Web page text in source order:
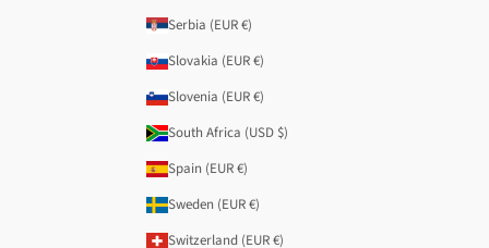
Serbia (EUR €)
Slovakia (EUR €)
Slovenia (EUR €)
South Africa (USD $)
Spain (EUR €)
Sweden (EUR €)
Switzerland (EUR €)